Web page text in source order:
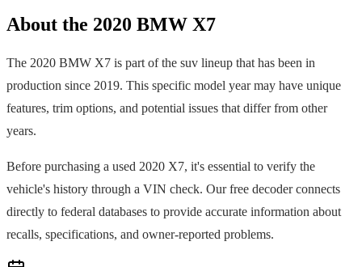
About the 2020 BMW X7
The 2020 BMW X7 is part of the suv lineup that has been in
production since 2019. This specific model year may have unique
features, trim options, and potential issues that differ from other
years.
Before purchasing a used 2020 X7, it's essential to verify the
vehicle's history through a VIN check. Our free decoder connects
directly to federal databases to provide accurate information about
recalls, specifications, and owner-reported problems.